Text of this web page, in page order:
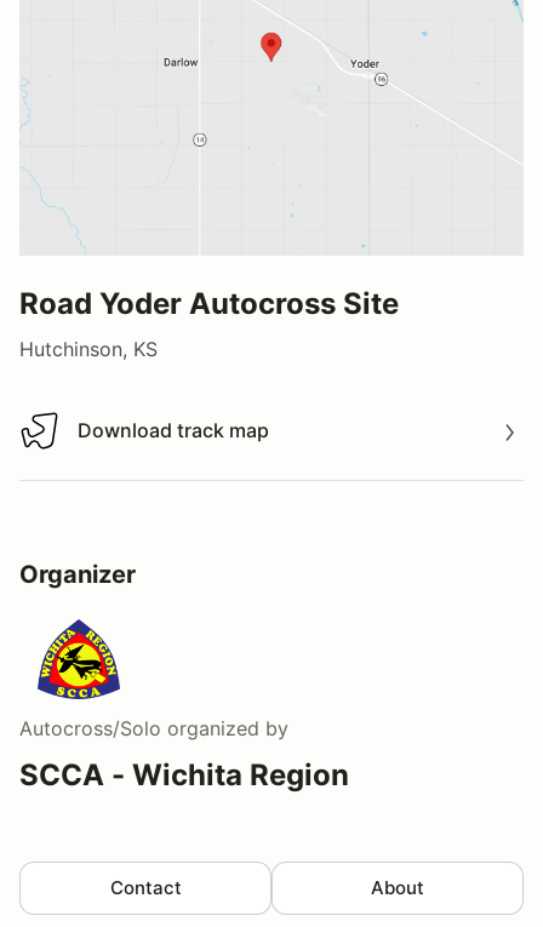
Road Yoder Autocross Site
Hutchinson, KS
Download track map
Download track map
Organizer
Autocross/Solo organized by
SCCA - Wichita Region
Contact About